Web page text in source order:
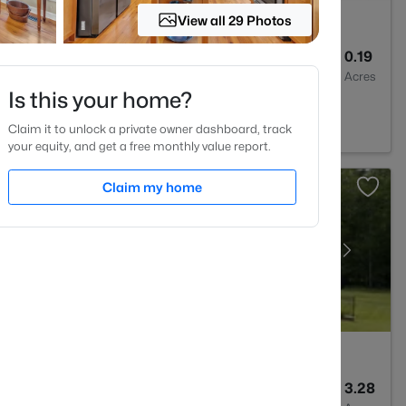
0.19
Acres
3.28
View all 29 Photos
Is this your home?
Claim it to unlock a private owner dashboard, track
your equity, and get a free monthly value report.
Claim my home